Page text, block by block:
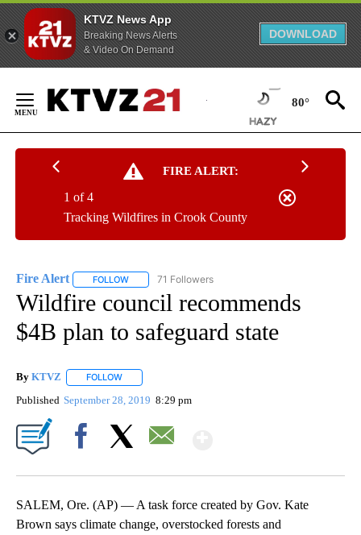
KTVZ News App
Breaking News Alerts
& Video On Demand
DOWNLOAD
Content
80°
FIRE ALERT:
Tracking Wildfires in Crook County
1 of 4
Fire Alert FOLLOW FOLLOW "FIRE ALERT" TO RECEIVE NOTIFICATIONS
71 Followers
Wildfire council recommends
$4B plan to safeguard state
By KTVZ FOLLOW
Published September 28, 2019 8:29 pm
SALEM, Ore. (AP) — A task force created by Gov. Kate
Brown says climate change, overstocked forests and